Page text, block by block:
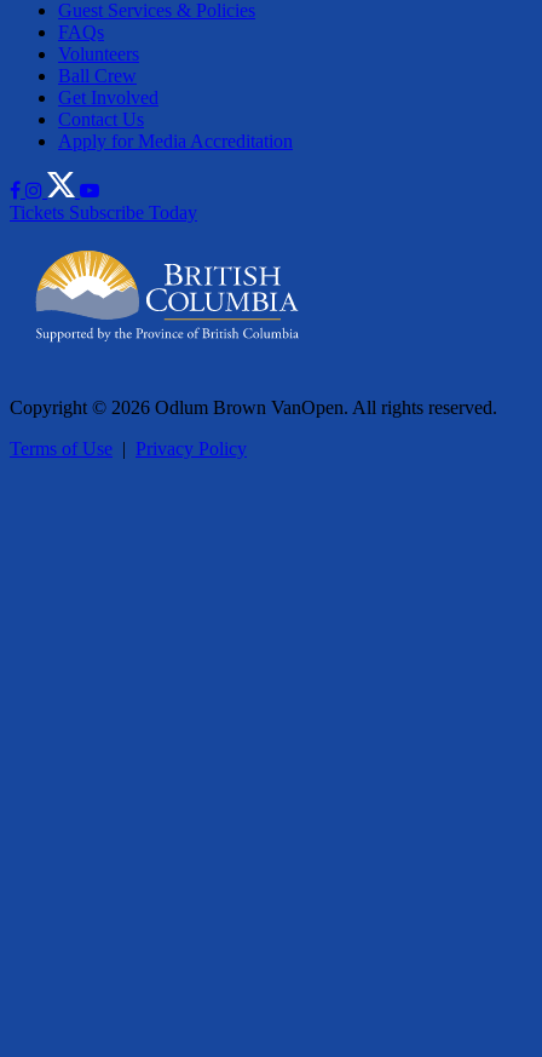
Guest Services & Policies
FAQs
Volunteers
Ball Crew
Get Involved
Contact Us
Apply for Media Accreditation
Tickets Subscribe Today
Copyright © 2026 Odlum Brown VanOpen. All rights reserved.
Terms of Use | Privacy Policy